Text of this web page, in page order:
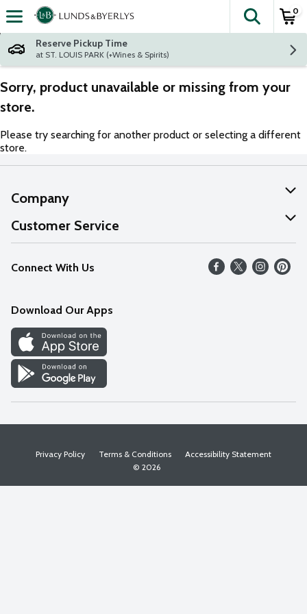
Skip header to page content
The
0
Reserve Pickup Time
at ST. LOUIS PARK (+Wines & Spirits)
Sorry, product unavailable or missing from your
store.
Please try searching for another product or selecting a different
store.
Company
About Us
Our Values
Careers
Discover
Find a Store
Customer Service
Help
FAQs
Connect With Us
Download Our Apps
Privacy Policy Terms & Conditions
Accessibility Statement
© 2026